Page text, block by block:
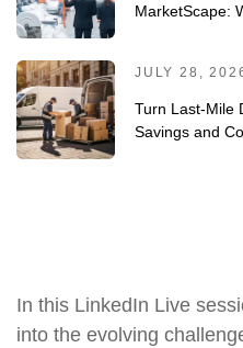
MarketScape:
JULY 28,
Turn Last-Mile
Savings and
In this LinkedIn Live
into the evolving